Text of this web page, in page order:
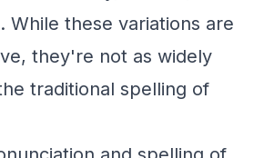
While these variations are
they're not as widely
traditional spelling of